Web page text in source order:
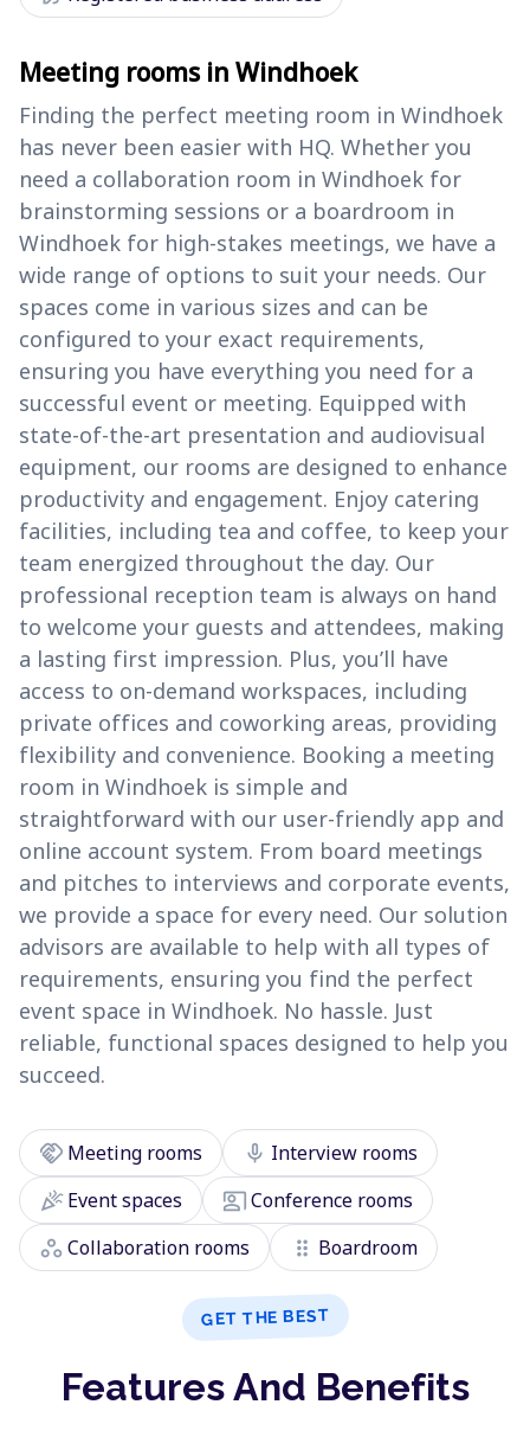
Meeting rooms in Windhoek
Finding the perfect meeting room in Windhoek
has never been easier with HQ. Whether you
need a collaboration room in Windhoek for
brainstorming sessions or a boardroom in
Windhoek for high-stakes meetings, we have a
wide range of options to suit your needs. Our
spaces come in various sizes and can be
configured to your exact requirements,
ensuring you have everything you need for a
successful event or meeting. Equipped with
state-of-the-art presentation and audiovisual
equipment, our rooms are designed to enhance
productivity and engagement. Enjoy catering
facilities, including tea and coffee, to keep your
team energized throughout the day. Our
professional reception team is always on hand
to welcome your guests and attendees, making
a lasting first impression. Plus, you’ll have
access to on-demand workspaces, including
private offices and coworking areas, providing
flexibility and convenience. Booking a meeting
room in Windhoek is simple and
straightforward with our user-friendly app and
online account system. From board meetings
and pitches to interviews and corporate events,
we provide a space for every need. Our solution
advisors are available to help with all types of
requirements, ensuring you find the perfect
event space in Windhoek. No hassle. Just
reliable, functional spaces designed to help you
succeed.
handshake Meeting rooms mic Interview rooms
celebrationEvent spaces co_presentConference rooms
workspaces Collaboration rooms drag_indicator Boardroom
GET THE BEST
Features And Benefits